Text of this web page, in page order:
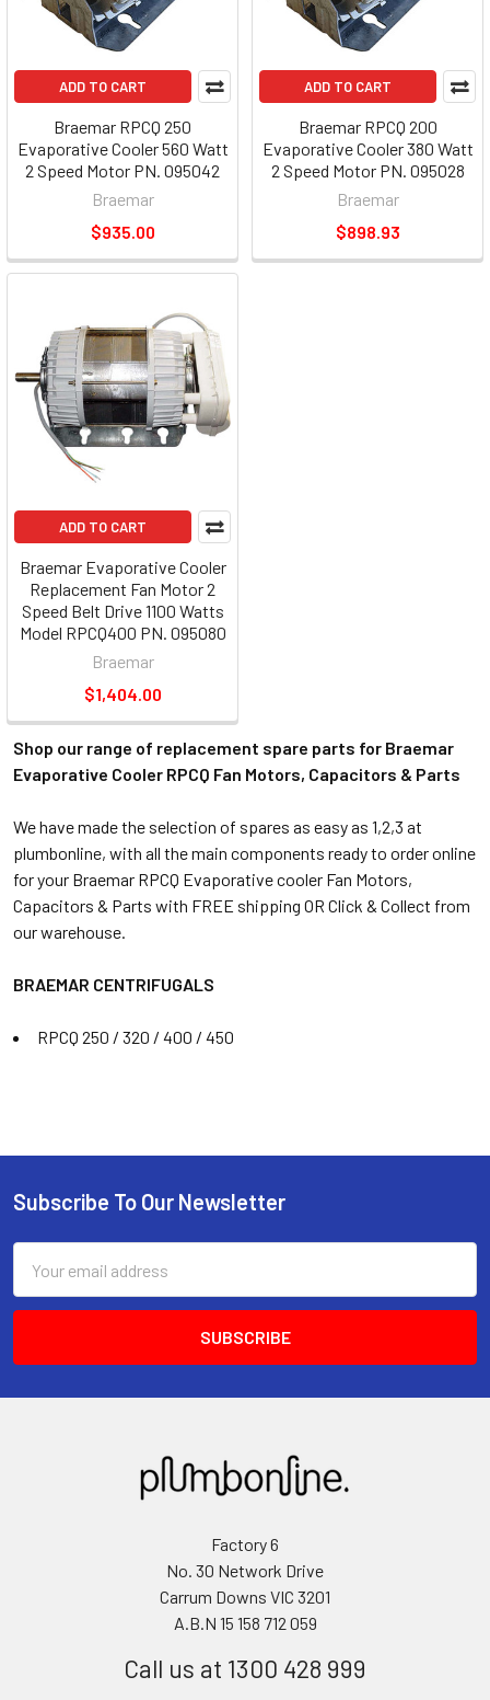
ADD TO CART
Braemar RPCQ 250
Evaporative Cooler 560 Watt
2 Speed Motor PN. 095042
Braemar
$935.00
ADD TO CART
Braemar RPCQ 200
Evaporative Cooler 380 Watt
2 Speed Motor PN. 095028
Braemar
$898.93
ADD TO CART
Braemar Evaporative Cooler
Replacement Fan Motor 2
Speed Belt Drive 1100 Watts
Model RPCQ400 PN. 095080
Braemar
$1,404.00
Shop our range of replacement spare parts for Braemar
Evaporative Cooler RPCQ Fan Motors, Capacitors & Parts
We have made the selection of spares as easy as 1,2,3 at
plumbonline, with all the main components ready to order online
for your Braemar RPCQ Evaporative cooler Fan Motors,
Capacitors & Parts with FREE shipping OR Click & Collect from
our warehouse.
BRAEMAR CENTRIFUGALS
RPCQ 250 / 320 / 400 / 450
Subscribe To Our Newsletter
Address
Factory 6
No. 30 Network Drive
Carrum Downs VIC 3201
A.B.N 15 158 712 059
Call us at 1300 428 999